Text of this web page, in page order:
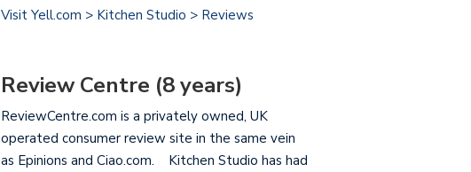
Visit Yell.com > Kitchen Studio > Reviews
Review Centre (8 years)
ReviewCentre.com is a privately owned, UK
operated consumer review site in the same vein
as Epinions and Ciao.com. Kitchen Studio has had